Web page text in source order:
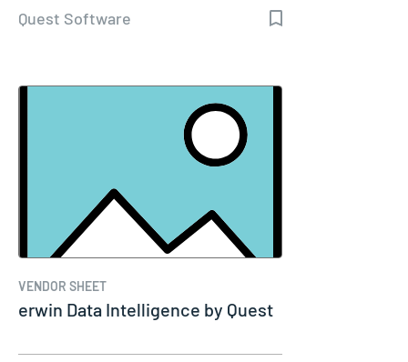
Quest Software
VENDOR SHEET
erwin Data Intelligence by Quest